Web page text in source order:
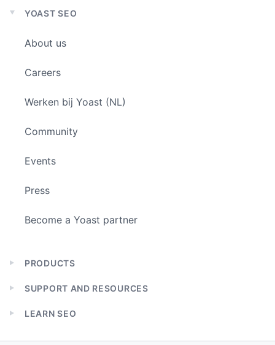
Expand
menu
YOAST SEO
About us
Careers
Werken bij Yoast (NL)
Community
Events
Press
Become a Yoast partner
Expand
menu
PRODUCTS
Expand
menu
SUPPORT AND RESOURCES
Expand
menu
LEARN SEO